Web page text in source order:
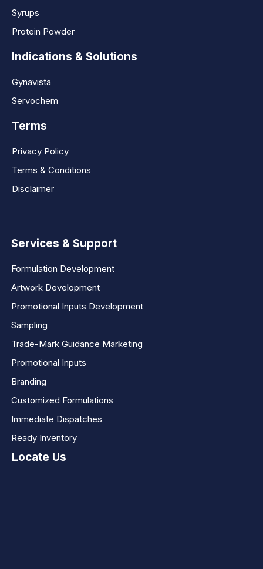
Syrups
Protein Powder
Indications & Solutions
Gynavista
Servochem
Terms
Privacy Policy
Terms & Conditions
Disclaimer
Services & Support
Formulation Development
Artwork Development
Promotional Inputs Development
Sampling
Trade-Mark Guidance Marketing
Promotional Inputs
Branding
Customized Formulations
Immediate Dispatches
Ready Inventory
Locate Us